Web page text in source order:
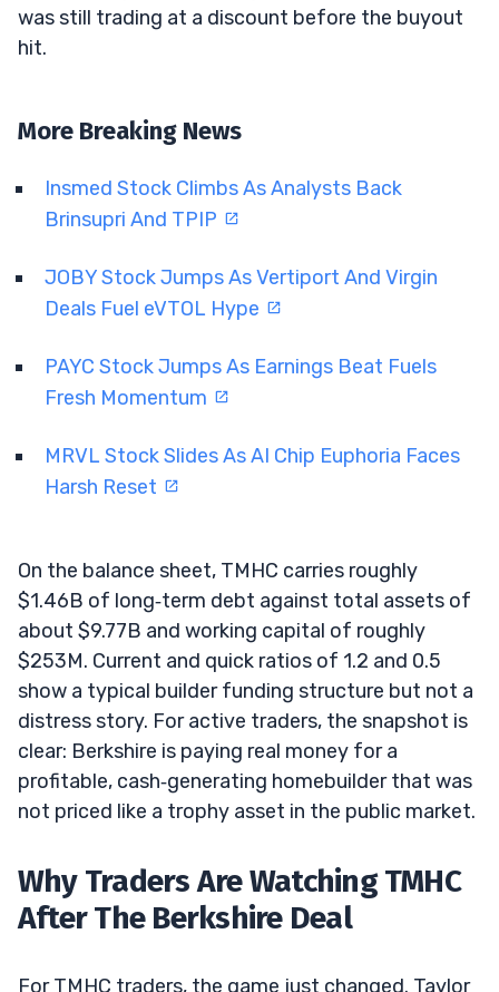
was still trading at a discount before the buyout
hit.
More Breaking News
Insmed Stock Climbs As Analysts Back
Brinsupri And TPIP
JOBY Stock Jumps As Vertiport And Virgin
Deals Fuel eVTOL Hype
PAYC Stock Jumps As Earnings Beat Fuels
Fresh Momentum
MRVL Stock Slides As AI Chip Euphoria Faces
Harsh Reset
On the balance sheet, TMHC carries roughly
$1.46B of long‑term debt against total assets of
about $9.77B and working capital of roughly
$253M. Current and quick ratios of 1.2 and 0.5
show a typical builder funding structure but not a
distress story. For active traders, the snapshot is
clear: Berkshire is paying real money for a
profitable, cash‑generating homebuilder that was
not priced like a trophy asset in the public market.
Why Traders Are Watching TMHC
After The Berkshire Deal
For TMHC traders, the game just changed. Taylor